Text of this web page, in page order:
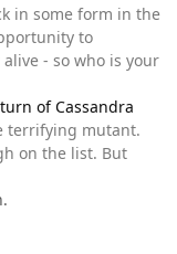
in some form in the
to
- so who is your
of Cassandra
terrifying mutant.
on the list. But